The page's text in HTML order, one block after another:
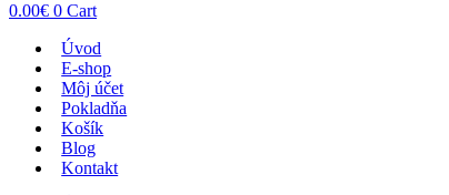
0.00€ 0 Cart
Úvod
E-shop
Môj účet
Pokladňa
Košík
Blog
Kontakt